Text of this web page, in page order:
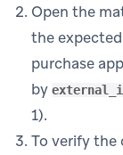
Open the
the
purchase
by
1).
To verify the